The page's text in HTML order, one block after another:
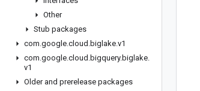
Other
Stub packages
com.google.cloud .biglake.v1
com.google.cloud .bigquery.biglake.
v1
Older and prerelease packages